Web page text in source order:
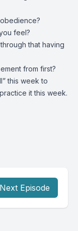
feel?
that having
from first?
this week to
it this week.
Next Episode